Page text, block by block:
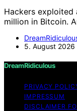
Hackers
million in Bitcoin.
5. August 2026
DreamRidiculous
PRIVACY
IMPRESSUM
DISCLAIMER